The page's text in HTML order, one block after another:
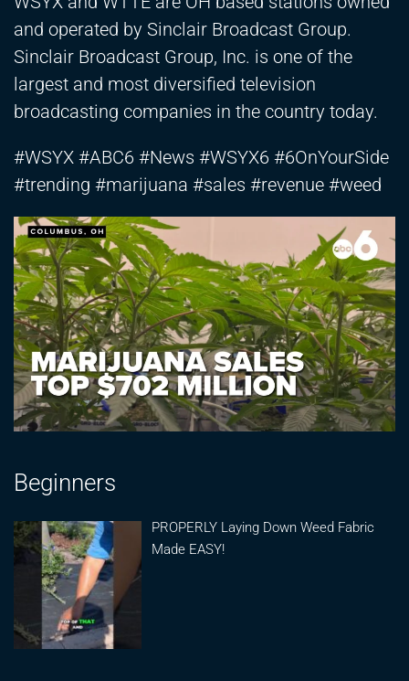
and operated by Sinclair Broadcast Group.
Sinclair Broadcast Group, Inc. is one of the
largest and most diversified television
broadcasting companies in the country today.
#WSYX #ABC6 #News #WSYX6 #6OnYourSide
#trending #marijuana #sales #revenue #weed
Beginners
PROPERLY Laying Down Weed Fabric
Made EASY!